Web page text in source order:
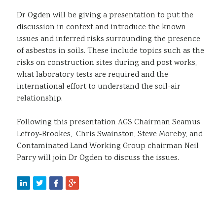
Dr Ogden will be giving a presentation to put the
discussion in context and introduce the known
issues and inferred risks surrounding the presence
of asbestos in soils. These include topics such as the
risks on construction sites during and post works,
what laboratory tests are required and the
international effort to understand the soil-air
relationship.
Following this presentation AGS Chairman Seamus
Lefroy-Brookes, Chris Swainston, Steve Moreby, and
Contaminated Land Working Group chairman Neil
Parry will join Dr Ogden to discuss the issues.